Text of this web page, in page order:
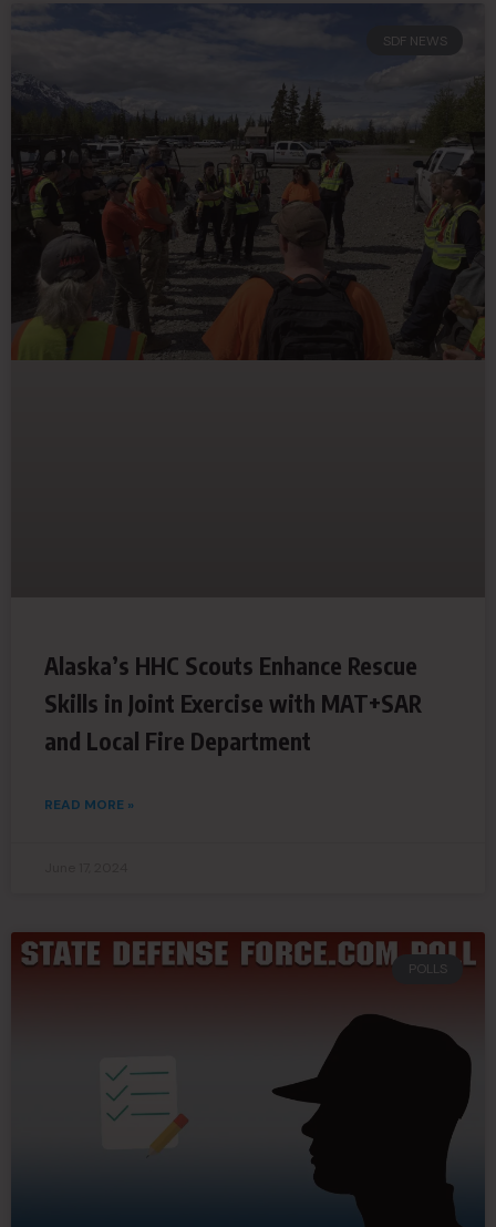
SDF NEWS
Alaska’s HHC Scouts Enhance Rescue
Skills in Joint Exercise with MAT+SAR
and Local Fire Department
READ MORE »
POLLS